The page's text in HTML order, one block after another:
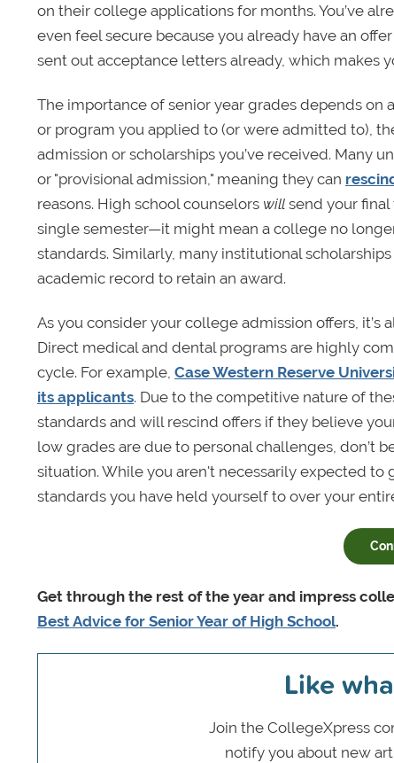
on their college applications for months. You’ve
even feel secure because you already have an
sent out acceptance letters already, which makes
The importance of senior year grades depends
or program you applied to (or were admitted to),
admission or scholarships you’ve received. Many
or "provisional admission," meaning they can
reasons. High school counselors will send your
single semester—it might mean a college no
standards. Similarly, many institutional
academic record to retain an award.
As you consider your college admission offers, it’s
Direct medical and dental programs are highly
cycle. For example, Case Western Reserve
its applicants. Due to the competitive nature of
standards and will rescind offers if they believe
low grades are due to personal challenges, don’t
situation. While you aren't necessarily expected
standards you have held yourself to over your
Get through the rest of the year and impress
Best Advice for Senior Year of High School.
Like
Join the CollegeXpress
notify you about new